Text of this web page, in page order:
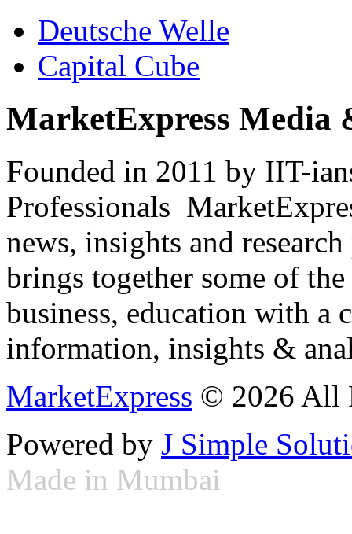
Deutsche Welle
Capital Cube
MarketExpress Media
Founded in 2011 by IIT-
Professionals
news, insights and
brings together some of
business, education with
information, insights &
MarketExpress © 2026 All
Powered by J Simple
Made in Mumbai